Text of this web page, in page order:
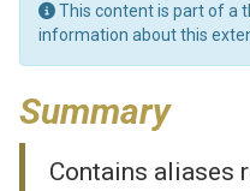
This content is part of a
information about this
Summary
Contains aliases